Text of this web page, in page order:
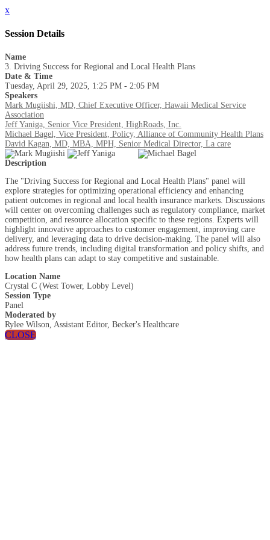
x
Session Details
Name
3. Driving Success for Regional and Local Health Plans
Date & Time
Tuesday, April 29, 2025, 1:25 PM - 2:05 PM
Speakers
Mark Mugiishi, MD, Chief Executive Officer, Hawaii Medical Service
Association
Jeff Yaniga, Senior Vice President, HighRoads, Inc.
Michael Bagel, Vice President, Policy, Alliance of Community Health Plans
David Kagan, MD, MBA, MPH, Senior Medical Director, La care
Description
The "Driving Success for Regional and Local Health Plans" panel will
explore strategies for optimizing operational efficiency and enhancing
patient outcomes in regional and local health insurance markets. Discussions
will center on overcoming challenges such as regulatory compliance, market
competition, and resource allocation specific to these regions. Experts will
highlight innovative approaches to customer engagement, improving care
delivery, and leveraging data to drive decision-making. The panel will also
address future trends, including digital transformation and policy shifts, and
how health plans can adapt to stay competitive and sustainable.
Location Name
Crystal C (West Tower, Lobby Level)
Session Type
Panel
Moderated by
Rylee Wilson, Assistant Editor, Becker's Healthcare
CLOSE